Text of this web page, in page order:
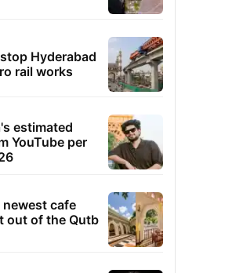
Hyderabad
rail works
estimated
YouTube per
newest cafe
out of the Qutb